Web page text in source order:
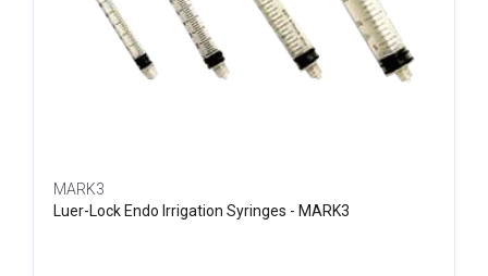
MARK3
Luer-Lock Endo Irrigation Syringes - MARK3